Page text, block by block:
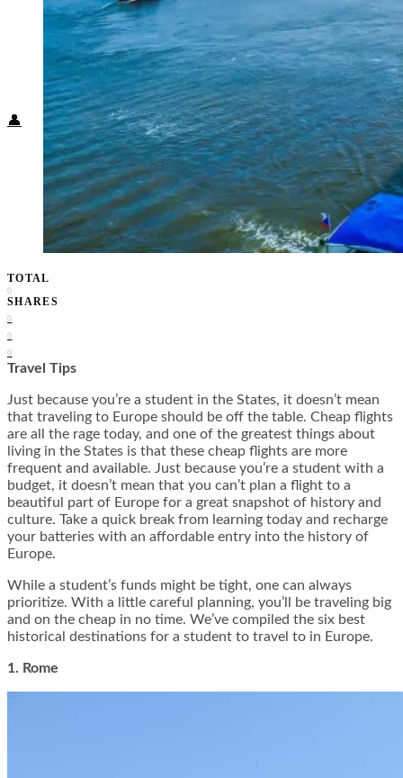
Know Before You Go
Packing List
Food + Culture
Health + Wellness
Subscribe
👤
TOTAL
0
SHARES
0
0
0
Travel Tips
Just because you’re a student in the States, it doesn’t mean
that traveling to Europe should be off the table. Cheap flights
are all the rage today, and one of the greatest things about
living in the States is that these cheap flights are more
frequent and available. Just because you’re a student with a
budget, it doesn’t mean that you can’t plan a flight to a
beautiful part of Europe for a great snapshot of history and
culture. Take a quick break from learning today and recharge
your batteries with an affordable entry into the history of
Europe.
While a student’s funds might be tight, one can always
prioritize. With a little careful planning, you’ll be traveling big
and on the cheap in no time. We’ve compiled the six best
historical destinations for a student to travel to in Europe.
1. Rome